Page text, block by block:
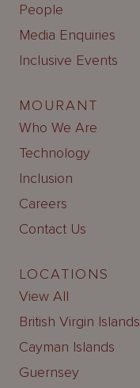
People
Media Enquiries
Inclusive Events
MOURANT
Who We Are
Technology
Inclusion
Careers
Contact Us
LOCATIONS
View All
British Virgin Islands
Cayman Islands
Guernsey